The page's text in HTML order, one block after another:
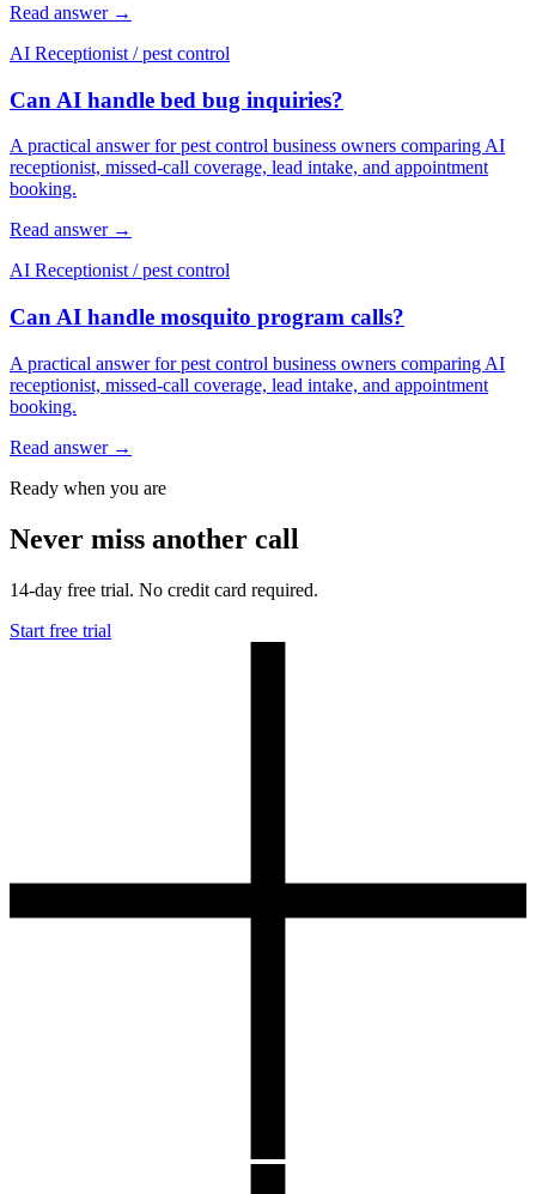
Read answer →
AI Receptionist / pest control
Can AI handle bed bug inquiries?
A practical answer for pest control business owners comparing AI
receptionist, missed-call coverage, lead intake, and appointment
booking.
Read answer →
AI Receptionist / pest control
Can AI handle mosquito program calls?
A practical answer for pest control business owners comparing AI
receptionist, missed-call coverage, lead intake, and appointment
booking.
Read answer →
Ready when you are
Never miss another call
14-day free trial. No credit card required.
Start free trial